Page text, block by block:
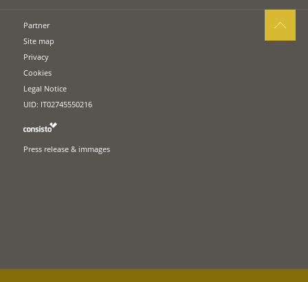
Partner
Site map
Privacy
Cookies
Legal Notice
UID: IT02745550216
Press release & immages